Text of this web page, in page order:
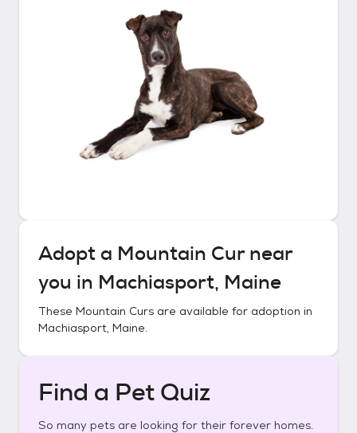
Adopt a Mountain Curnear
you in Machiasport, Maine
These Mountain Curs are available for adoption in
Machiasport, Maine.
Find a Pet Quiz
So many pets are looking for their forever homes.